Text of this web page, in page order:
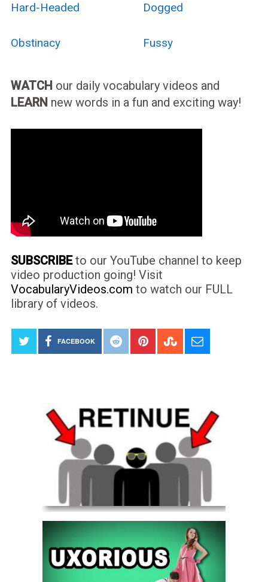
Hard-Headed Dogged
Obstinacy Fussy
WATCH our daily vocabulary videos and
LEARN new words in a fun and exciting way!
SUBSCRIBEto our YouTube channel to keep
video production going! Visit
VocabularyVideos.com to watch our FULL
library of videos.
FACEBOOK